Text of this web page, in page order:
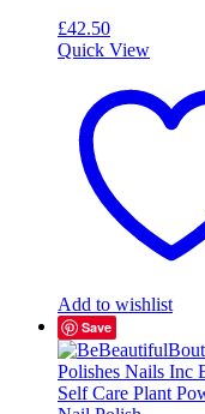
£42.50
Quick View
Add to wishlist
Save